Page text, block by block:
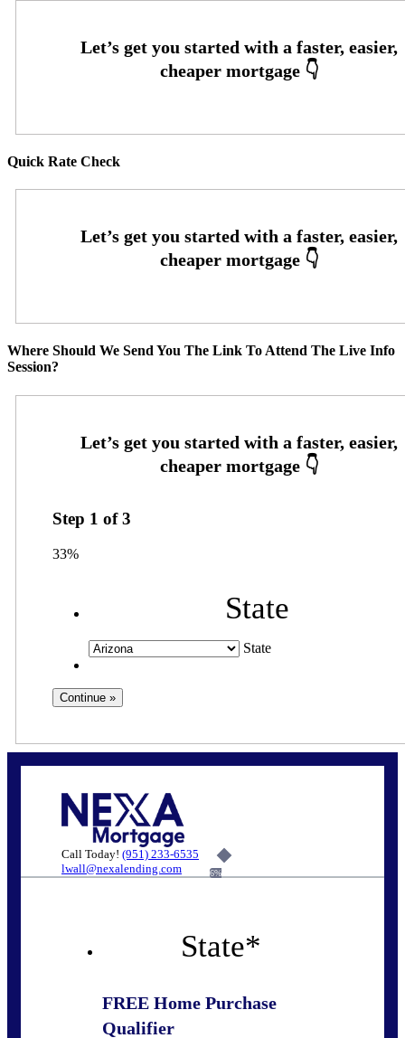
Quick Rate Check
Where Should We Send You The Link To Attend The Live Info
Session?
Step 1 of3
33%
State
State
Call Today! (951) 233-6535
lwall@nexalending.com
6%
State*
FREE Home Purchase
Qualifier